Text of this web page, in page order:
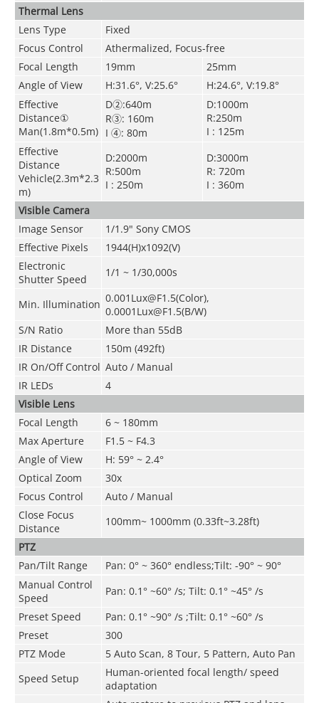
Thermal Lens
Lens Type
Fixed
Focus Control
Athermalized, Focus-free
Focal Length
19mm
25mm
Angle of View
H:31.6°, V:25.6°
H:24.6°, V:19.8°
Effective
Distance①
Man(1.8m*0.5m)
D②:640m
R③: 160m
I ④: 80m
D:1000m
R:250m
I : 125m
Effective
Distance
Vehicle(2.3m*2.3
m)
D:2000m
R:500m
I : 250m
D:3000m
R: 720m
I : 360m
Visible Camera
Image Sensor
1/1.9" Sony CMOS
Effective Pixels
1944(H)x1092(V)
Electronic
Shutter Speed
1/1 ~ 1/30,000s
Min. Illumination 0.001Lux@F1.5(Color),
0.0001Lux@F1.5(B/W)
S/N Ratio
More than 55dB
IR Distance
150m (492ft)
IR On/Off Control Auto / Manual
IR LEDs
4
Visible Lens
Focal Length
6 ~ 180mm
Max Aperture
F1.5 ~ F4.3
Angle of View
H: 59° ~ 2.4°
Optical Zoom
30x
Focus Control
Auto / Manual
Close Focus
Distance
100mm~ 1000mm (0.33ft~3.28ft)
PTZ
Pan/Tilt Range
Pan: 0° ~ 360° endless;Tilt: -90° ~ 90°
Manual Control
Speed
Pan: 0.1° ~60° /s; Tilt: 0.1° ~45° /s
Preset Speed
Pan: 0.1° ~90° /s ;Tilt: 0.1° ~60° /s
Preset
300
PTZ Mode
5 Auto Scan, 8 Tour, 5 Pattern, Auto Pan
Speed Setup
Human-oriented focal length/ speed
adaptation